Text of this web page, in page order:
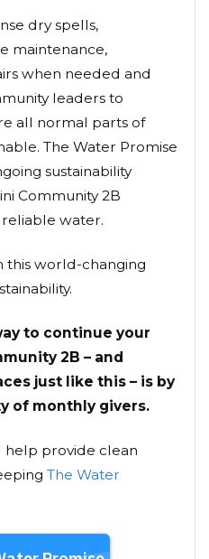
dry spells,
maintenance,
when needed and
leaders to
all normal parts of
The Water Promise
sustainability
Community 2B
reliable water.
this world-changing
to continue your
2B – and
just like this – is by
of monthly givers.
help provide clean
The Water